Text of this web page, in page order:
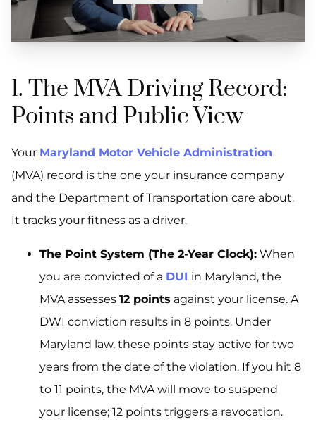
1. The MVA Driving Record:
Points and Public View
Your Maryland Motor Vehicle Administration
(MVA) record is the one your insurance company
and the Department of Transportation care about.
It tracks your fitness as a driver.
The Point System (The 2-Year Clock): When
you are convicted of a DUI in Maryland, the
MVA assesses 12 points against your license. A
DWI conviction results in 8 points. Under
Maryland law, these points stay active for two
years from the date of the violation. If you hit 8
to 11 points, the MVA will move to suspend
your license; 12 points triggers a revocation.